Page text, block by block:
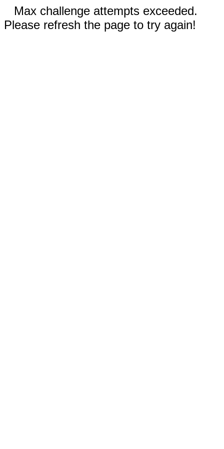
Max challenge attempts exceeded.
Please refresh the page to try again!